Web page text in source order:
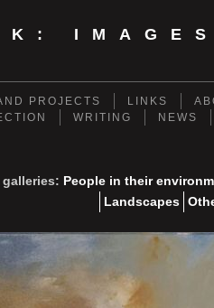
PROJECTS LINKS
WRITING NEWS
galleries: People in their
Landscapes